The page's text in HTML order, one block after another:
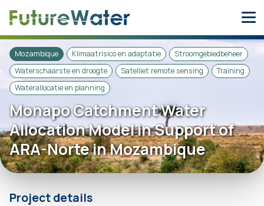
Mozambique Klimaatrisico en adaptatie
Stroomgebiedbeheer
Waterschaarste en droogte
Satelliet remote sensing
Training
Waterallocatie en planning
Monapo Catchment Water
Allocation Model in Support of
ARA-Norte in Mozambique
Project details